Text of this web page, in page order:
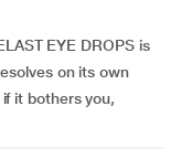
EYE DROPS is
on its own
it bothers you,